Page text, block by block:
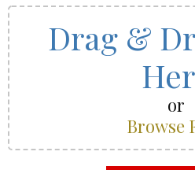
Drag &
or
Browse